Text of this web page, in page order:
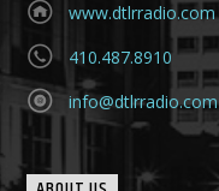
www.dtlrradio.com
410.487.8910
info@dtlrradio.com